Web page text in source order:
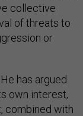
collective
of threats to
or
has argued
own interest,
combined with